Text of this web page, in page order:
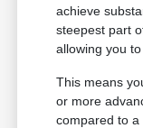
achieve
steepest part
allowing you
This means
or more
compared to